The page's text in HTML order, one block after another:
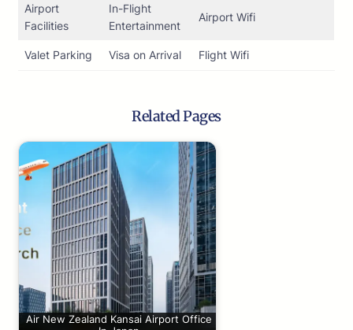
Airport
Facilities
In-Flight
Entertainment
Airport Wifi
Valet Parking Visa on Arrival Flight Wifi
Related Pages
Air New Zealand Kansai Airport Office